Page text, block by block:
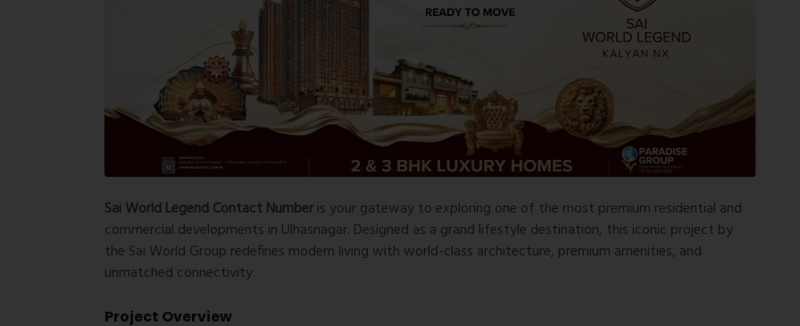
Sai World Legend Contact Numberis your gateway to exploring one of the most premium residential and
commercial developments in Ulhasnagar. Designed as a grand lifestyle destination, this iconic project by
the Sai World Group redefines modern living with world-class architecture, premium amenities, and
unmatched connectivity.
Project Overview